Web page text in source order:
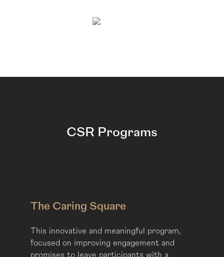
CSR Programs
The Caring Square
This innovative and meaningful program,
focused on improving engagement and